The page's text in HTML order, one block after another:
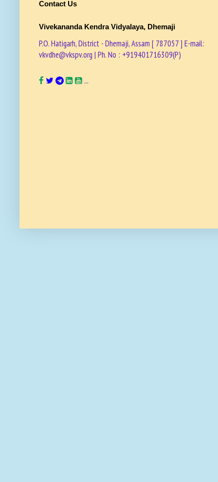
Contact Us
Vivekananda Kendra Vidyalaya, Dhemaji
P.O. Hatigarh, District - Dhemaji, Assam [ 787057 ] E-mail:
vkvdhe@vkspv.org | Ph. No : +919401716309(P)
...